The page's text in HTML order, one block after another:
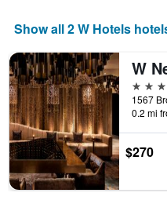
Show all 2 W Hotels
4 stars
0.2 mi
$270